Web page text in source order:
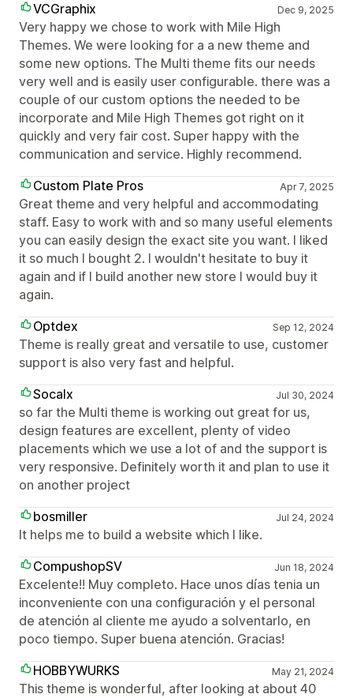
VCGraphix
Dec 9, 2025
Very happy we chose to work with Mile High
Themes. We were looking for a a new theme and
some new options. The Multi theme fits our needs
very well and is easily user configurable. there was a
couple of our custom options the needed to be
incorporate and Mile High Themes got right on it
quickly and very fair cost. Super happy with the
communication and service. Highly recommend.
Custom Plate Pros
Apr 7, 2025
Great theme and very helpful and accommodating
staff. Easy to work with and so many useful elements
you can easily design the exact site you want. I liked
it so much I bought 2. I wouldn't hesitate to buy it
again and if I build another new store I would buy it
again.
Optdex
Sep 12, 2024
Theme is really great and versatile to use, customer
support is also very fast and helpful.
Socalx
Jul 30, 2024
so far the Multi theme is working out great for us,
design features are excellent, plenty of video
placements which we use a lot of and the support is
very responsive. Definitely worth it and plan to use it
on another project
bosmiller
Jul 24, 2024
It helps me to build a website which I like.
CompushopSV
Jun 18, 2024
Excelente!! Muy completo. Hace unos días tenia un
inconveniente con una configuración y el personal
de atención al cliente me ayudo a solventarlo, en
poco tiempo. Super buena atención. Gracias!
HOBBYWURKS
May 21, 2024
This theme is wonderful, after looking at about 40